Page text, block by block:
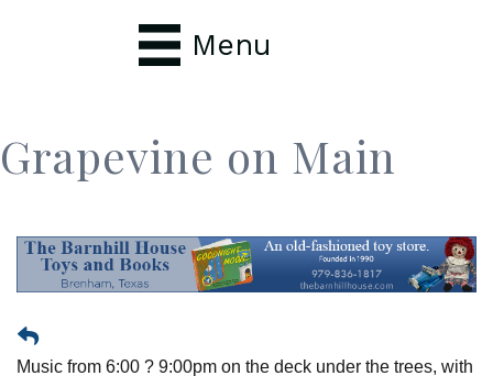
Menu
Grapevine on Main
Music from 6:00 ? 9:00pm on the deck under the trees, with